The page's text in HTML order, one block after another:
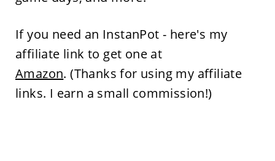
If you need an InstanPot - here's my
affiliate link to get one at
Amazon. (Thanks for using my affiliate
links. I earn a small commission!)